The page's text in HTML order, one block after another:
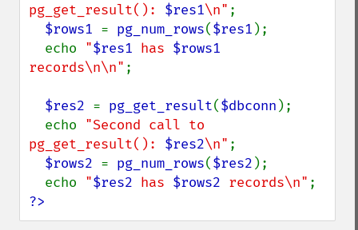
pg_get_result(): $res1\n" ;
$rows1 = pg_num_rows($res1 );
  echo
"$res1 has $rows1
records\n\n" ;
$res2 = pg_get_result($dbconn );
  echo
"Second call to
pg_get_result(): $res2\n" ;
$rows2 = pg_num_rows($res2 );
  echo
"$res2 has $rows2 records\n"
?>